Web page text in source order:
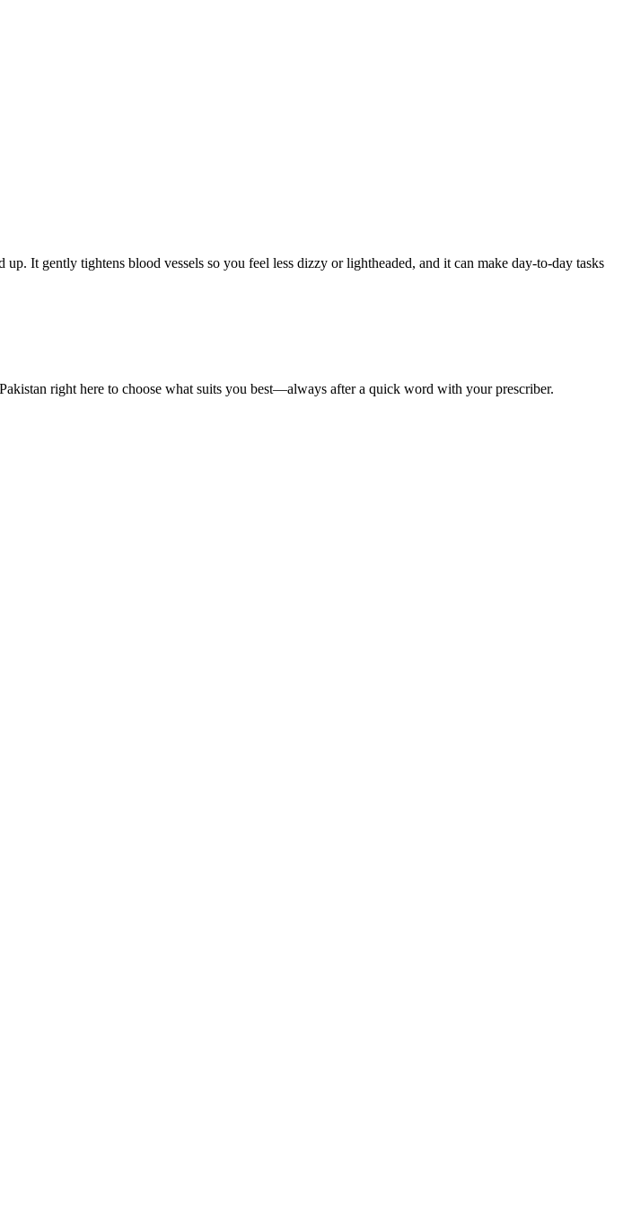
It gently tightens blood vessels so you feel less dizzy or lightheaded, and it can make day-to-day tasks
right here to choose what suits you best—always after a quick word with your prescriber.